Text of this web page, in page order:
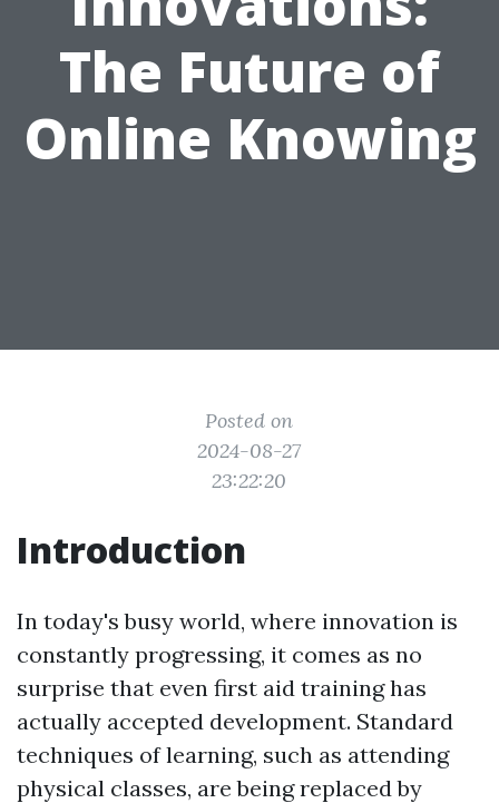
The Future of
Online Knowing
Posted on
2024-08-27
23:22:20
Introduction
In today's busy world, where innovation is
constantly progressing, it comes as no
surprise that even first aid training has
actually accepted development. Standard
techniques of learning, such as attending
physical classes, are being replaced by